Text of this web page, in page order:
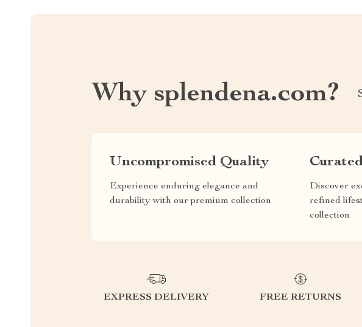
Why splendena.com?
Uncompromised Quality
Experience enduring elegance and
durability with our premium collection
Discover
refined
collection
EXPRESS DELIVERY FREE RETURNS